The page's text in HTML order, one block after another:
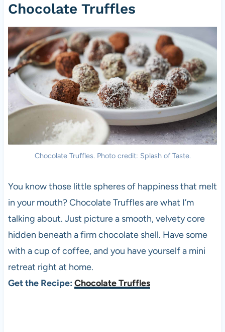
Chocolate Truffles
Chocolate Truffles. Photo credit: Splash of Taste.
You know those little spheres of happiness that melt
in your mouth? Chocolate Truffles are what I’m
talking about. Just picture a smooth, velvety core
hidden beneath a firm chocolate shell. Have some
with a cup of coffee, and you have yourself a mini
retreat right at home.
Get the Recipe: Chocolate Truffles